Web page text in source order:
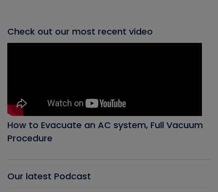
Check out our most recent video
How to Evacuate an AC system, Full Vacuum
Procedure
Our latest Podcast